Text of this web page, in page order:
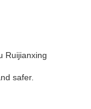
Ruijianxing
safer.